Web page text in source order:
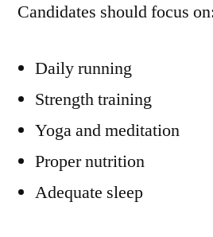
Candidates should focus
Daily running
Strength training
Yoga and meditation
Proper nutrition
Adequate sleep